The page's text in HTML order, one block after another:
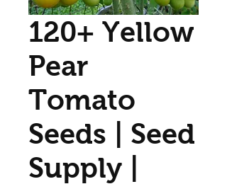
120+ Yellow
Pear
Tomato
Seeds | Seed
Supply |